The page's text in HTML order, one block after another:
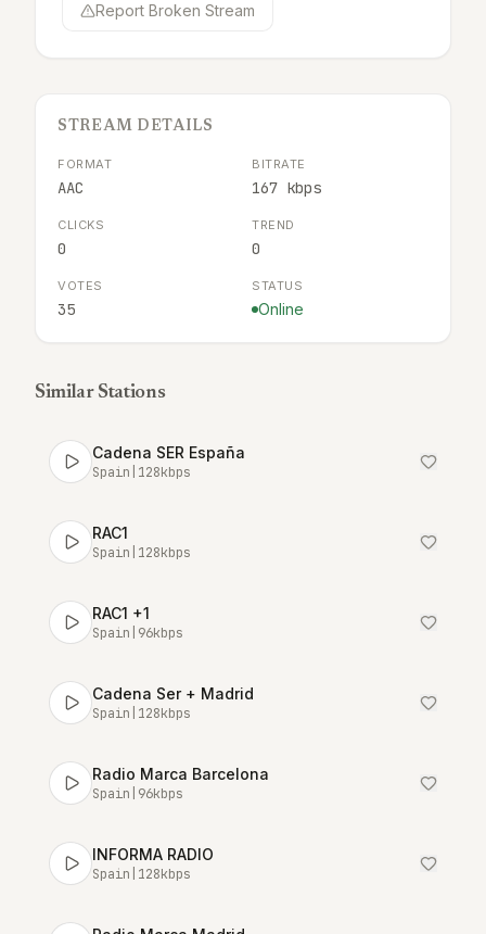
Report Broken Stream
STREAM DETAILS
FORMAT
AAC
BITRATE
167 kbps
CLICKS
0
TREND
0
VOTES
35
STATUS
Online
Similar Stations
Cadena SER España
Spain 128kbps
RAC1
Spain 128kbps
RAC1 +1
Spain 96kbps
Cadena Ser + Madrid
Spain 128kbps
Radio Marca Barcelona
Spain 96kbps
INFORMA RADIO
Spain 128kbps